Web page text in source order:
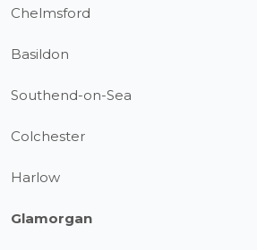
Chelmsford
Basildon
Southend-on-Sea
Colchester
Harlow
Glamorgan